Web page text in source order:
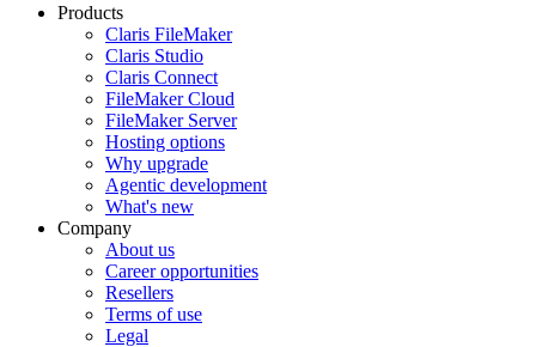
Products
Claris FileMaker
Claris Studio
Claris Connect
FileMaker Cloud
FileMaker Server
Hosting options
Why upgrade
Agentic development
What's new
Company
About us
Career opportunities
Resellers
Terms of use
Legal